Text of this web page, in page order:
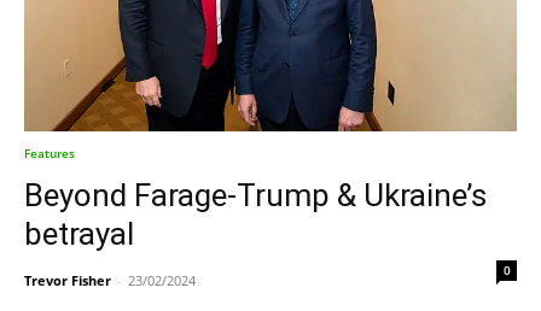
Features
Beyond Farage-Trump & Ukraine’s
betrayal
Trevor Fisher - 23/02/2024
0